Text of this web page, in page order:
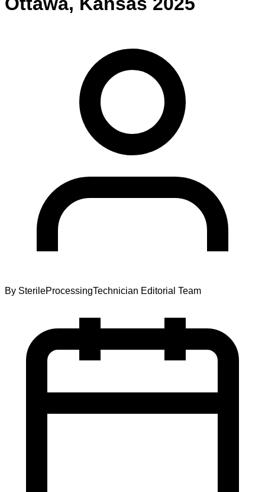
By SterileProcessingTechnician Editorial Team